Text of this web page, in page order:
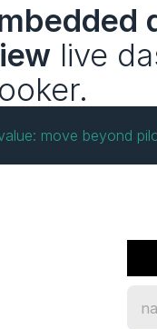
live
move beyond